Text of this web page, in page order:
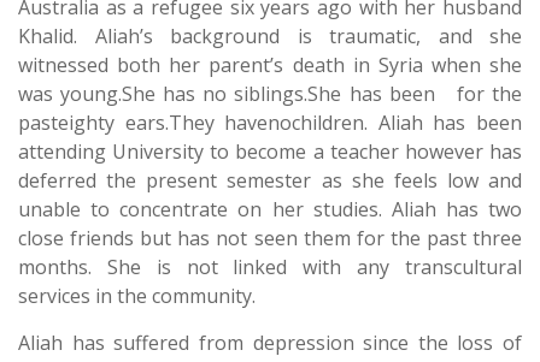
Australia as a refugee six years ago with her husband
Khalid. Aliah’s background is traumatic, and she
witnessed both her parent’s death in Syria when she
was young.She has no siblings.She has been for the
pasteighty ears.They havenochildren. Aliah has been
attending University to become a teacher however has
deferred the present semester as she feels low and
unable to concentrate on her studies. Aliah has two
close friends but has not seen them for the past three
months. She is not linked with any transcultural
services in the community.
Aliah has suffered from depression since the loss of